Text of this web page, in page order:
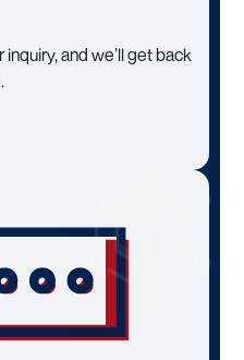
and we’ll get back